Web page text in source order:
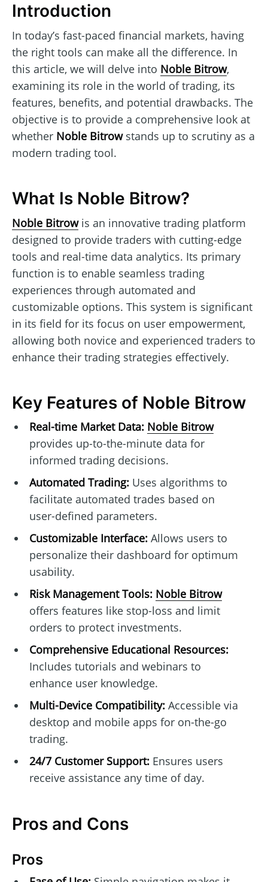
Introduction
In today’s fast-paced financial markets, having
the right tools can make all the difference. In
this article, we will delve into Noble Bitrow,
examining its role in the world of trading, its
features, benefits, and potential drawbacks. The
objective is to provide a comprehensive look at
whether Noble Bitrowstands up to scrutiny as a
modern trading tool.
What Is Noble Bitrow?
Noble Bitrowis an innovative trading platform
designed to provide traders with cutting-edge
tools and real-time data analytics. Its primary
function is to enable seamless trading
experiences through automated and
customizable options. This system is significant
in its field for its focus on user empowerment,
allowing both novice and experienced traders to
enhance their trading strategies effectively.
Key Features of Noble Bitrow
Real-time Market Data: Noble Bitrow
provides up-to-the-minute data for
informed trading decisions.
Automated Trading:Uses algorithms to
facilitate automated trades based on
user-defined parameters.
Customizable Interface:Allows users to
personalize their dashboard for optimum
usability.
Risk Management Tools: Noble Bitrow
offers features like stop-loss and limit
orders to protect investments.
Comprehensive Educational Resources:
Includes tutorials and webinars to
enhance user knowledge.
Multi-Device Compatibility:Accessible via
desktop and mobile apps for on-the-go
trading.
24/7 Customer Support:Ensures users
receive assistance any time of day.
Pros and Cons
Pros